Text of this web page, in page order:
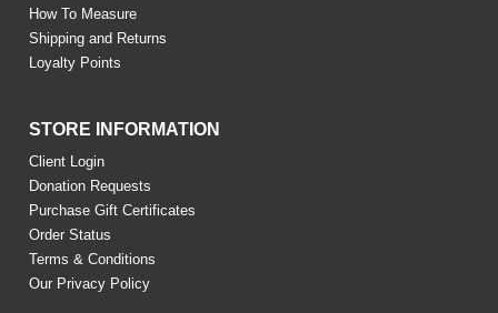
How To Measure
Shipping and Returns
Loyalty Points
STORE INFORMATION
Client Login
Donation Requests
Purchase Gift Certificates
Order Status
Terms & Conditions
Our Privacy Policy